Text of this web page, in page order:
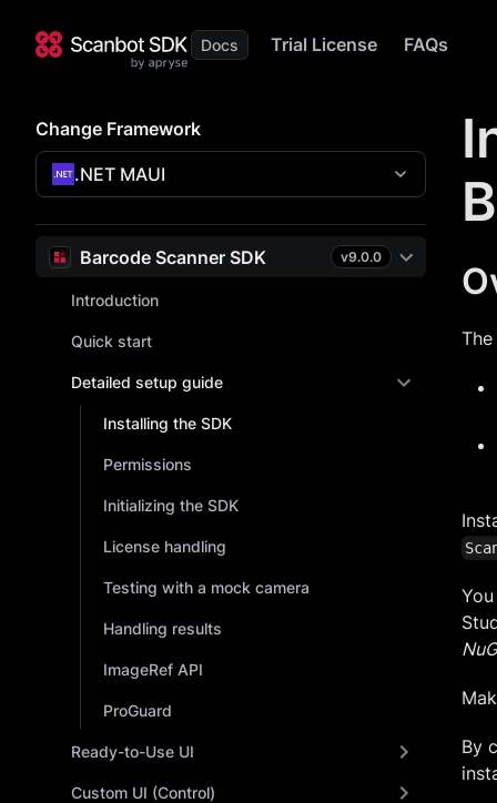
Trial License FAQs
Change Framework
.NET MAUI
Barcode Scanner SDK v9.0.0
Introduction
Quick start
Detailed setup guide
Installing the SDK
Permissions
Initializing the SDK
License handling
Testing with a mock camera
Handling results
ImageRef API
ProGuard
Ready-to-Use UI
Custom UI (Control)
By